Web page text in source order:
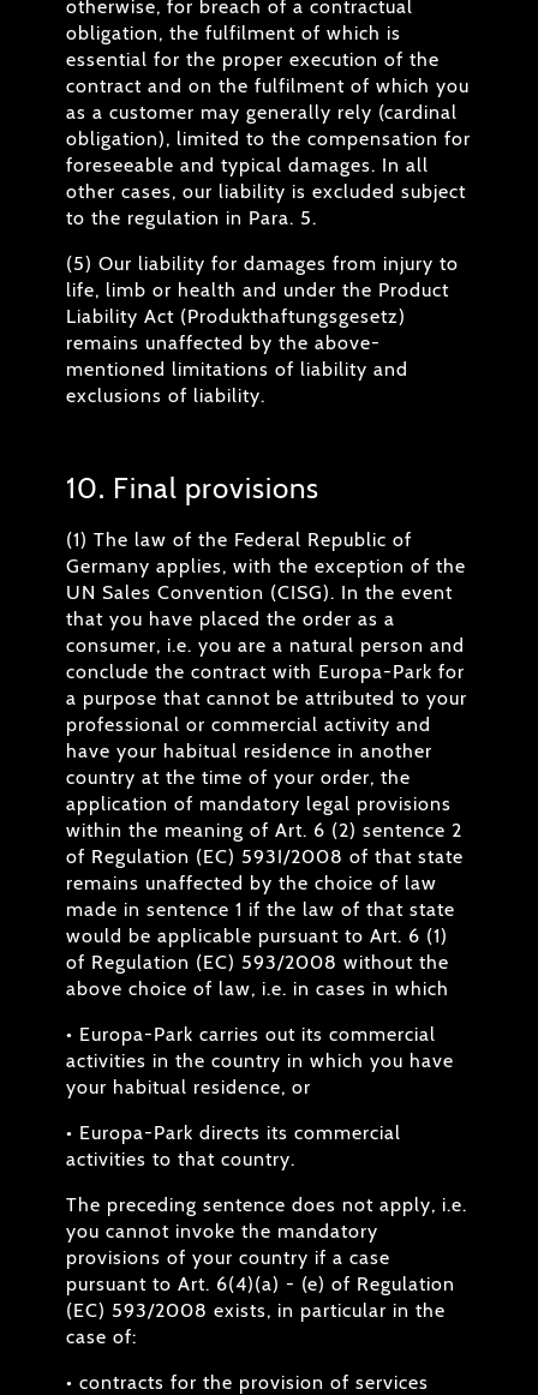
otherwise, for breach of a contractual
obligation, the fulfilment of which is
essential for the proper execution of the
contract and on the fulfilment of which you
as a customer may generally rely (cardinal
obligation), limited to the compensation for
foreseeable and typical damages. In all
other cases, our liability is excluded subject
to the regulation in Para. 5.
(5) Our liability for damages from injury to
life, limb or health and under the Product
Liability Act (Produkthaftungsgesetz)
remains unaffected by the above-
mentioned limitations of liability and
exclusions of liability.
10. Final provisions
(1) The law of the Federal Republic of
Germany applies, with the exception of the
UN Sales Convention (CISG). In the event
that you have placed the order as a
consumer, i.e. you are a natural person and
conclude the contract with Europa-Park for
a purpose that cannot be attributed to your
professional or commercial activity and
have your habitual residence in another
country at the time of your order, the
application of mandatory legal provisions
within the meaning of Art. 6 (2) sentence 2
of Regulation (EC) 593I/2008 of that state
remains unaffected by the choice of law
made in sentence 1 if the law of that state
would be applicable pursuant to Art. 6 (1)
of Regulation (EC) 593/2008 without the
above choice of law, i.e. in cases in which
• Europa-Park carries out its commercial
activities in the country in which you have
your habitual residence, or
• Europa-Park directs its commercial
activities to that country.
The preceding sentence does not apply, i.e.
you cannot invoke the mandatory
provisions of your country if a case
pursuant to Art. 6(4)(a) - (e) of Regulation
(EC) 593/2008 exists, in particular in the
case of:
• contracts for the provision of services